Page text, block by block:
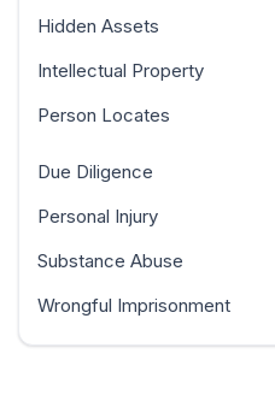
Hidden Assets
Intellectual Property
Person Locates
Due Diligence
Personal Injury
Substance Abuse
Wrongful Imprisonment